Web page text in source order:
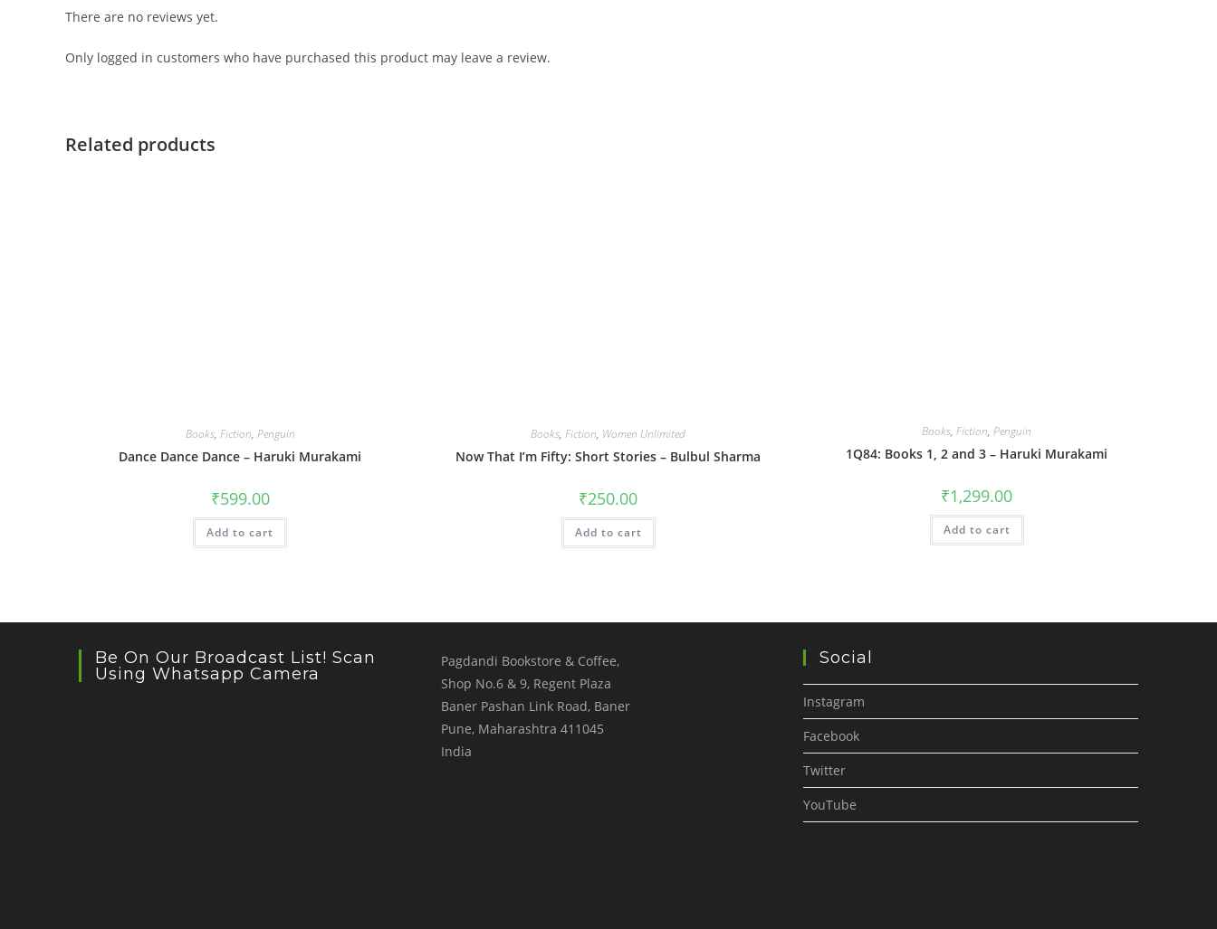
There are no reviews yet.
Only logged in customers who have purchased this product may leave a review.
Related products
Books, Fiction, Penguin
Dance Dance Dance – Haruki Murakami
₹599.00
Add to cart
Books,Fiction, Women Unlimited
Now That I’m Fifty: Short Stories – Bulbul Sharma
₹250.00
Add to cart
Books,Fiction,Penguin
1Q84: Books 1, 2 and 3 – Haruki Murakami
₹1,299.00
Add to cart
Be On Our Broadcast List! Scan
Using Whatsapp Camera
Pagdandi Bookstore & Coffee,
Shop No.6 & 9, Regent Plaza
Baner Pashan Link Road, Baner
Pune, Maharashtra 411045
India
Social
Instagram
Facebook
Twitter
YouTube